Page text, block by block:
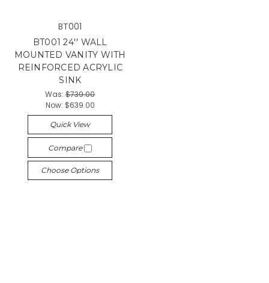
BT001
BT001 24'' WALL
MOUNTED VANITY WITH
REINFORCED ACRYLIC
SINK
Was:$739.00
Now: $639.00
Quick View
Compare
Choose Options